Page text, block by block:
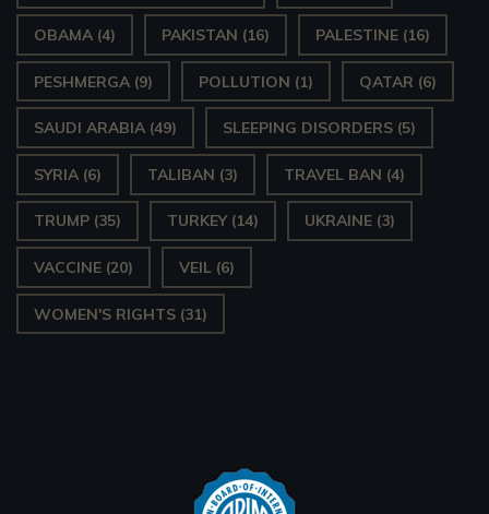
OBAMA (4) PAKISTAN (16) PALESTINE (16)
PESHMERGA (9) POLLUTION (1) QATAR (6)
SAUDI ARABIA (49) SLEEPING DISORDERS (5)
SYRIA (6) TALIBAN (3) TRAVEL BAN (4)
TRUMP (35) TURKEY(14) UKRAINE (3)
VACCINE (20) VEIL (6)
WOMEN'S RIGHTS (31)